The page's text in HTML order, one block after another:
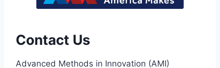
Contact Us
Advanced Methods in Innovation (AMI)